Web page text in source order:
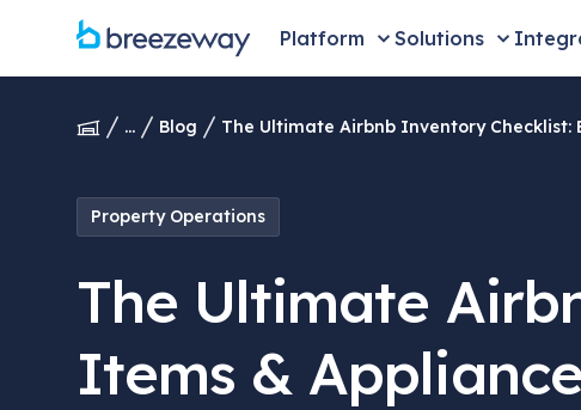
Platform Solutions
... Blog The Ultimate Airbnb Inventory Checklist:
Property Operations
The Ultimate
Items &